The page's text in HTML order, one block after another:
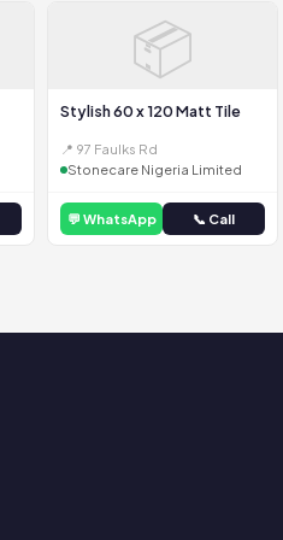
📦
Stylish 60 x 120 Matt Tile
📍 97 Faulks Rd
Stonecare Nigeria Limited
💬 WhatsApp 📞 Call